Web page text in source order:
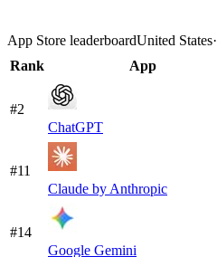
App Store leaderboardUnited States·
Rank
App
#2
ChatGPT
#11
Claude by Anthropic
#14
Google Gemini